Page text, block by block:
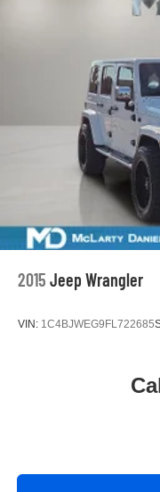
2015 Jeep Wrangler
VIN: 1C4BJWEG9FL722685